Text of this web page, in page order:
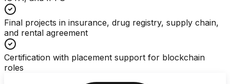
Final projects in insurance, drug registry, supply chain,
and rental agreement
Certification with placement support for blockchain
roles